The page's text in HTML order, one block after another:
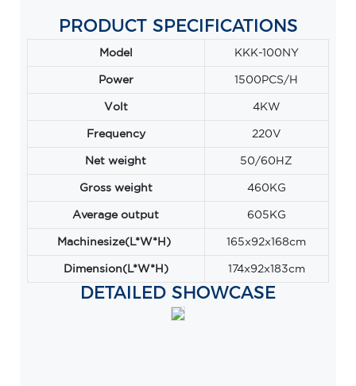
PRODUCT SPECIFICATIONS
Model KKK-100NY
Power 1500PCS/H
Volt 4KW
Frequency 220V
Net weight 50/60HZ
Gross weight 460KG
Average output 605KG
Machinesize(L*W*H) 165x92x168cm
Dimension(L*W*H) 174x92x183cm
DETAILED SHOWCASE